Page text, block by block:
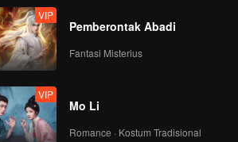
VIP
Pemberontak Abadi
Fantasi Misterius
VIP
Mo Li
Romance · Kostum Tradisional